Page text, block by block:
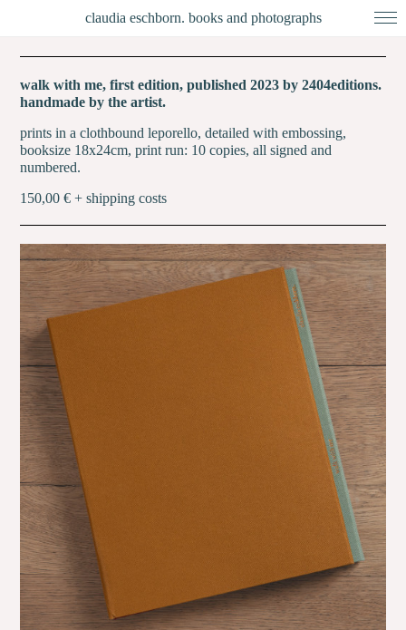
claudia eschborn. books and photographs
walk with me, first edition, published 2023 by 2404editions.
handmade by the artist.
prints in a clothbound leporello, detailed with embossing,
booksize 18x24cm, print run: 10 copies, all signed and
numbered.
150,00 € + shipping costs